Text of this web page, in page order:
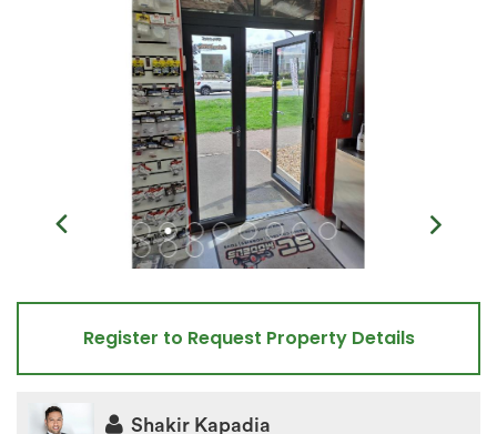
Register to Request Property Details
Shakir Kapadia